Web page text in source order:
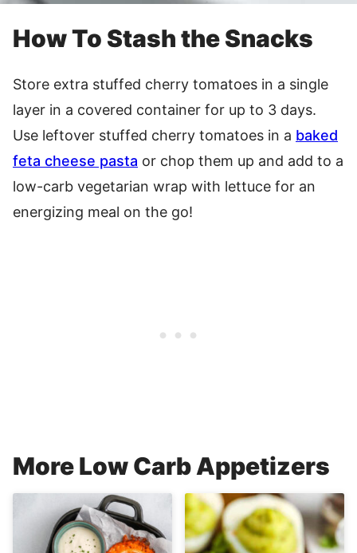
How To Stash the Snacks
Store extra stuffed cherry tomatoes in a single
layer in a covered container for up to 3 days.
Use leftover stuffed cherry tomatoes in a baked
feta cheese pasta or chop them up and add to a
low-carb vegetarian wrap with lettuce for an
energizing meal on the go!
More Low Carb Appetizers